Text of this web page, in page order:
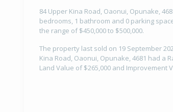
84 Upper Kina Road, Oaonui, Opunake,
bedrooms, 1 bathroom and 0 parking
the range of $450,000 to $500,000.
The property last sold on 19 September
Kina Road, Oaonui, Opunake, 4681 had a
Land Value of $265,000 and Improvement